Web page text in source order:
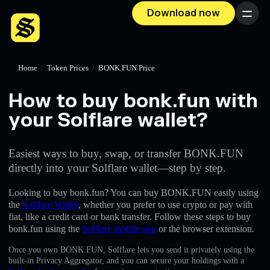
Download now Menu
Home / Token Prices / BONK.FUN Price
How to buy bonk.fun with
your Solflare wallet?
Easiest ways to buy, swap, or transfer BONK.FUN
directly into your Solflare wallet—step by step.
Looking to buy bonk.fun? You can buy BONK.FUN easily using
the Solflare Wallet, whether you prefer to use crypto or pay with
fiat, like a credit card or bank transfer. Follow these steps to buy
bonk.fun using the Solflare mobile app or the browser extension.
Once you own BONK.FUN, Solflare lets you send it privately using the
built-in Privacy Aggregator, and you can secure your holdings with a